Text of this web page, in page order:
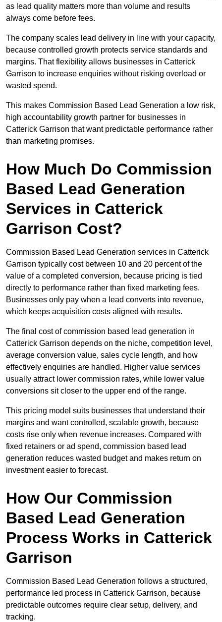
as lead quality matters more than volume and results
always come before fees.
The company scales lead delivery in line with your capacity,
because controlled growth protects service standards and
margins. That flexibility allows businesses in Catterick
Garrison to increase enquiries without risking overload or
wasted spend.
This makes Commission Based Lead Generation a low risk,
high accountability growth partner for businesses in
Catterick Garrison that want predictable performance rather
than marketing promises.
How Much Do Commission
Based Lead Generation
Services in Catterick
Garrison Cost?
Commission Based Lead Generation services in Catterick
Garrison typically cost between 10 and 20 percent of the
value of a completed conversion, because pricing is tied
directly to performance rather than fixed marketing fees.
Businesses only pay when a lead converts into revenue,
which keeps acquisition costs aligned with results.
The final cost of commission based lead generation in
Catterick Garrison depends on the niche, competition level,
average conversion value, sales cycle length, and how
effectively enquiries are handled. Higher value services
usually attract lower commission rates, while lower value
conversions sit closer to the upper end of the range.
This pricing model suits businesses that understand their
margins and want controlled, scalable growth, because
costs rise only when revenue increases. Compared with
fixed retainers or ad spend, commission based lead
generation reduces wasted budget and makes return on
investment easier to forecast.
How Our Commission
Based Lead Generation
Process Works in Catterick
Garrison
Commission Based Lead Generation follows a structured,
performance led process in Catterick Garrison, because
predictable outcomes require clear setup, delivery, and
tracking.